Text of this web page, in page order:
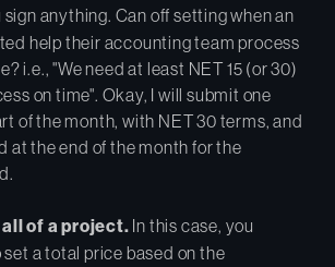
sign anything. Can off setting when an
help their accounting team process
i.e., "We need at least NET 15 (or 30)
on time". Okay, I will submit one
of the month, with NET 30 terms, and
at the end of the month for the
of a project. In this case, you
set a total price based on the